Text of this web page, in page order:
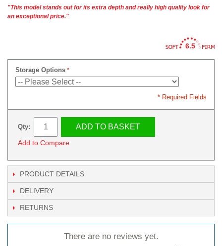
"This model stands out for its extra depth and really high quality look for
an exceptional price."
6.5
Storage Options
* Required Fields
Qty: ADD TO BASKET
Add to Compare
PRODUCT DETAILS
DELIVERY
RETURNS
There are no reviews yet.